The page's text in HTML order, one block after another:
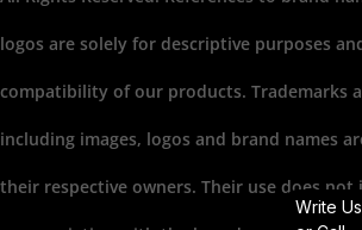
or association with the brand name owners.
Write Us